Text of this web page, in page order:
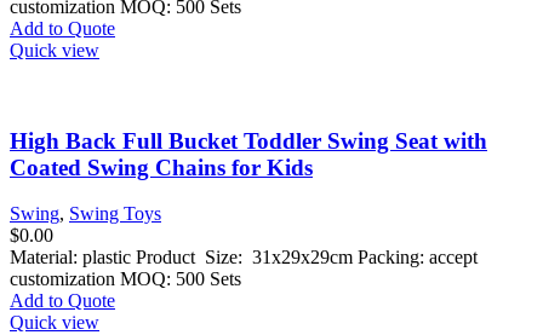
customization MOQ: 500 Sets
Add to Quote
Quick view
High Back Full Bucket Toddler Swing Seat with
Coated Swing Chains for Kids
Swing, Swing Toys
$0.00
Material: plastic Product Size: 31x29x29cm Packing: accept
customization MOQ: 500 Sets
Add to Quote
Quick view